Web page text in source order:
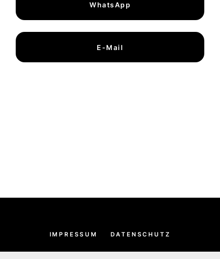
WhatsApp
E-Mail
IMPRESSUM DATENSCHUTZ